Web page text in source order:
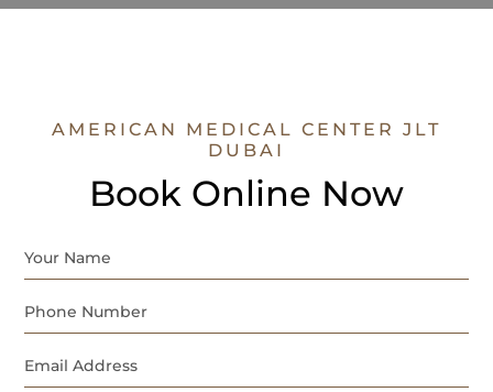
AMERICAN MEDICAL CENTER JLT
DUBAI
Book Online Now